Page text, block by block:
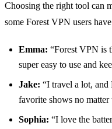
Choosing the right tool can
some Forest VPN users
Emma: “Forest VPN is
super easy to use and
Jake: “I travel a lot, and
favorite shows no
Sophia: “I love the